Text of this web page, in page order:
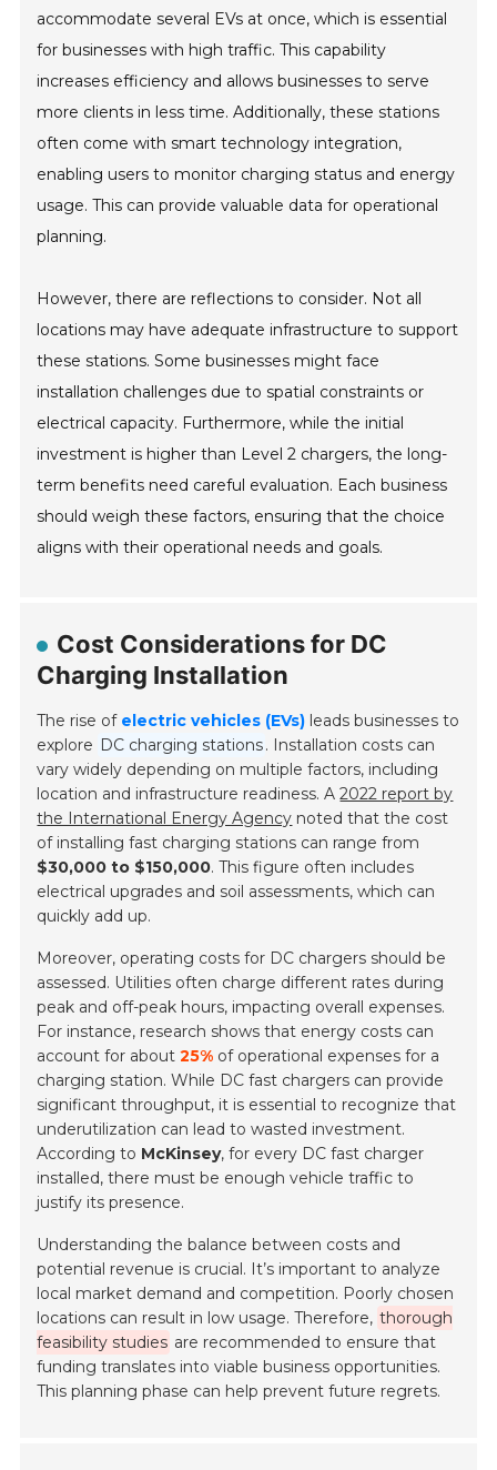
accommodate several EVs at once, which is essential
for businesses with high traffic. This capability
increases efficiency and allows businesses to serve
more clients in less time. Additionally, these stations
often come with smart technology integration,
enabling users to monitor charging status and energy
usage. This can provide valuable data for operational
planning.
However, there are reflections to consider. Not all
locations may have adequate infrastructure to support
these stations. Some businesses might face
installation challenges due to spatial constraints or
electrical capacity. Furthermore, while the initial
investment is higher than Level 2 chargers, the long-
term benefits need careful evaluation. Each business
should weigh these factors, ensuring that the choice
aligns with their operational needs and goals.
Cost Considerations for DC
Charging Installation
The rise of electric vehicles (EVs) leads businesses to
explore DC charging stations. Installation costs can
vary widely depending on multiple factors, including
location and infrastructure readiness. A2022 report by
the International Energy Agency noted that the cost
of installing fast charging stations can range from
$30,000 to $150,000. This figure often includes
electrical upgrades and soil assessments, which can
quickly add up.
Moreover, operating costs for DC chargers should be
assessed. Utilities often charge different rates during
peak and off-peak hours, impacting overall expenses.
For instance, research shows that energy costs can
account for about25% of operational expenses for a
charging station. While DC fast chargers can provide
significant throughput, it is essential to recognize that
underutilization can lead to wasted investment.
According to McKinsey, for every DC fast charger
installed, there must be enough vehicle traffic to
justify its presence.
Understanding the balance between costs and
potential revenue is crucial. It’s important to analyze
local market demand and competition. Poorly chosen
locations can result in low usage. Therefore, thorough
feasibility studies are recommended to ensure that
funding translates into viable business opportunities.
This planning phase can help prevent future regrets.